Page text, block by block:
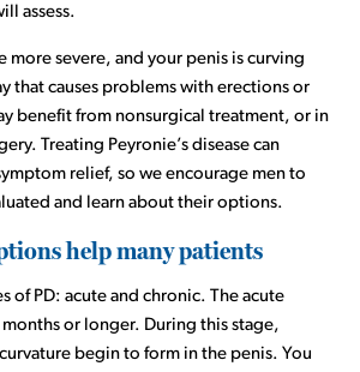
assess.
more severe, and your penis is curving
that causes problems with erections or
benefit from nonsurgical treatment, or in
Treating Peyronie’s disease can
relief, so we encourage men to
and learn about their options.
help many patients
of PD: acute and chronic. The acute
months or longer. During this stage,
begin to form in the penis. You